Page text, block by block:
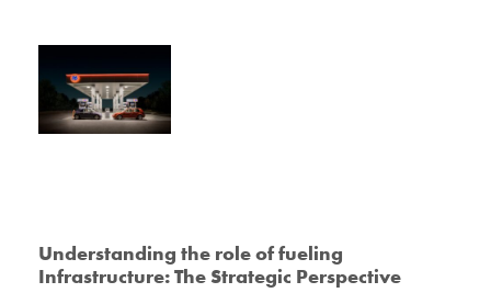
Understanding the role of fueling
Infrastructure: The Strategic Perspective